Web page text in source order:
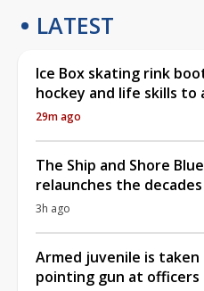
LATEST
Ice Box skating rink
hockey and life skills to
29m ago
The Ship and Shore
relaunches the
3h ago
Armed juvenile is
pointing gun at officers